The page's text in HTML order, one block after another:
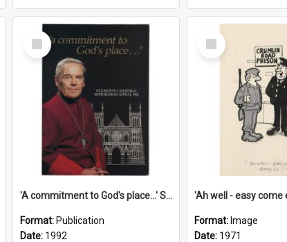
Select
Item
'A commitment to God's place...' St Joseph's Cathedral restoration appeal, 1992
Format: Publication
Date: 1992
Select
Item
'Ah well - easy come
Format: Image
Date: 1971